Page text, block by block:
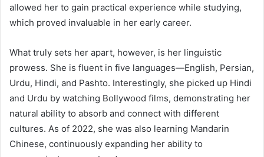
allowed her to gain practical experience while studying,
which proved invaluable in her early career.
What truly sets her apart, however, is her linguistic
prowess. She is fluent in five languages—English, Persian,
Urdu, Hindi, and Pashto. Interestingly, she picked up Hindi
and Urdu by watching Bollywood films, demonstrating her
natural ability to absorb and connect with different
cultures. As of 2022, she was also learning Mandarin
Chinese, continuously expanding her ability to